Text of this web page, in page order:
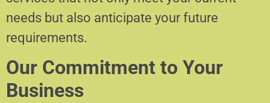
needs but also anticipate your future
requirements.
Our Commitment to Your
Business